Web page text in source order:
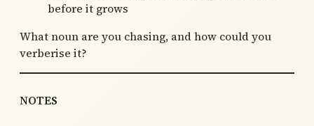
before it grows
What noun are you chasing, and how could you
verberise it?
NOTES